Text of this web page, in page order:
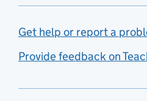
Get help or report a
Provide feedback on